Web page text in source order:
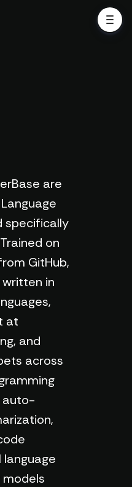
are
specifically
on
GitHub,
in
at
and
across
auto-